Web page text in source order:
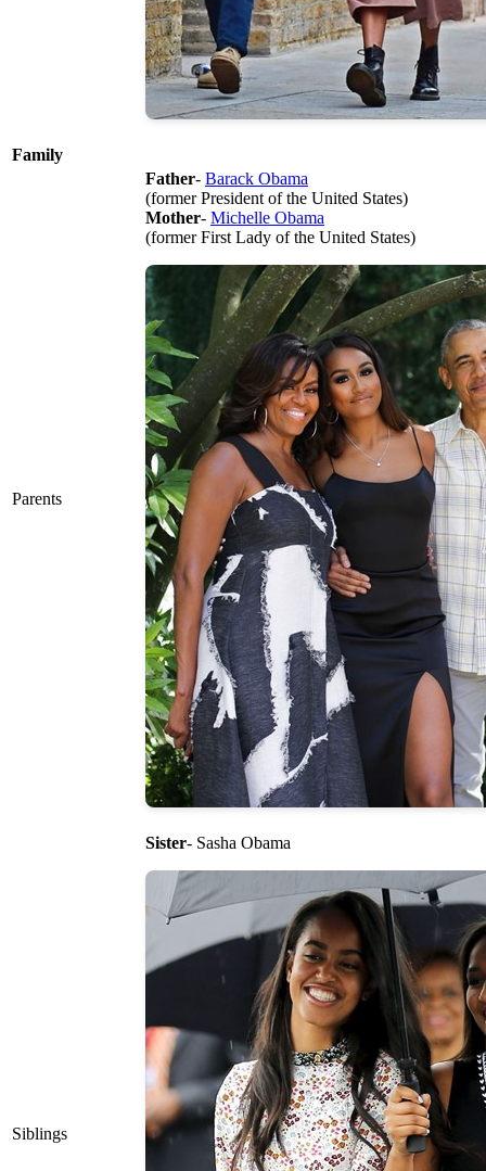
Family
Parents
Father- Barack Obama
(former President of the United States)
Mother- Michelle Obama
(former First Lady of the United States)
Siblings
Sister- Sasha Obama